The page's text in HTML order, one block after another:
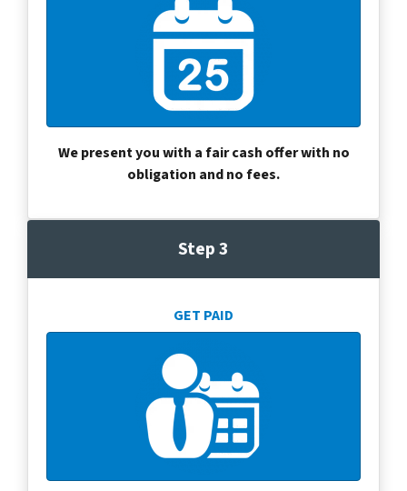
We present you with a fair cash offer with no
obligation and no fees.
Step 3
GET PAID